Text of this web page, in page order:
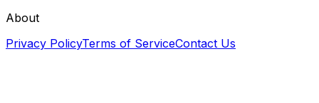
About
Privacy PolicyTerms of ServiceContact Us